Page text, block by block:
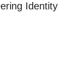
Identity